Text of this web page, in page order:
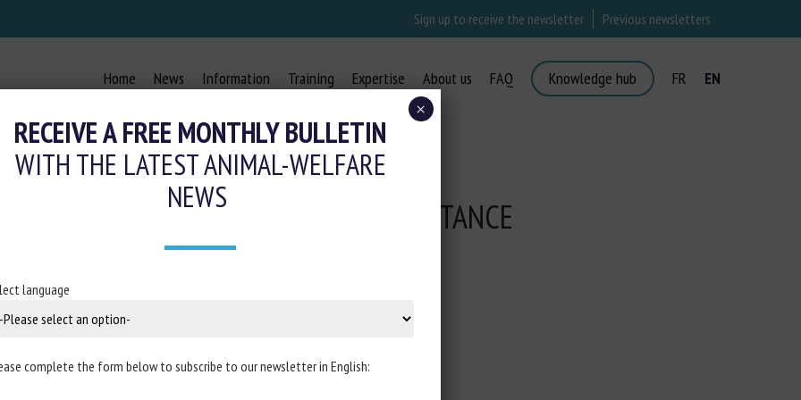
Sign up to receive the newsletter Previous newsletters
Home News Information Training Expertise About us FAQ Knowledge hub FR EN
DERRIÈRE LA TRADITION, LA MALTRAITANCE
Law, Ethics and Science Foundation (LFDA)
RECEIVE A FREE MONTHLY BULLETIN
WITH THE LATEST ANIMAL-WELFARE
NEWS
language
complete the form below to subscribe to our newsletter in English:
×